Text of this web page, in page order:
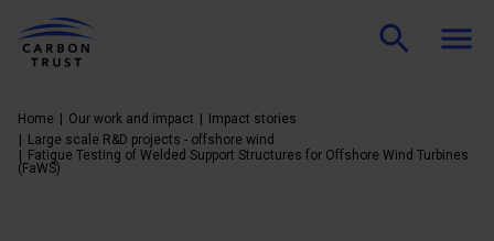
Home Our work and impact
Impact stories
Large scale R&D projects - offshore wind
Fatigue Testing of Welded Support Structures for Offshore Wind Turbines
(FaWS)